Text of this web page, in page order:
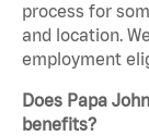
process for
and location.
employment
Does Papa
benefits?